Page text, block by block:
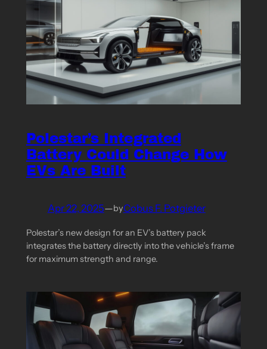
Polestar’s Integrated
Battery Could Change How
EVs Are Built
Apr 22, 2025—byCobus F. Potgieter
Polestar’s new design for an EV’s battery pack
integrates the battery directly into the vehicle’s frame
for maximum strength and range.